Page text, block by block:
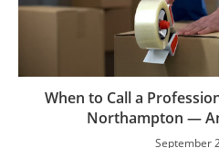
When to Call a
Northampton —
September